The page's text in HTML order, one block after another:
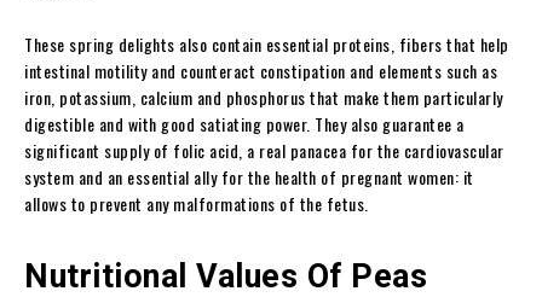
These spring delights also contain essential proteins, fibers that help
intestinal motility and counteract constipation and elements such as
iron, potassium, calcium and phosphorus that make them particularly
digestible and with good satiating power. They also guarantee a
significant supply of folic acid, a real panacea for the cardiovascular
system and an essential ally for the health of pregnant women: it
allows to prevent any malformations of the fetus.
Nutritional Values Of Peas